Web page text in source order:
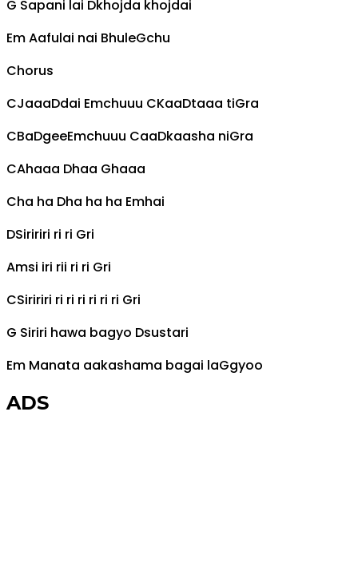
G Sapani lai Dkhojda khojdai
EmAafulai nai BhuleGchu
Chorus
CJaaaDdai Emchuuu CKaaDtaaa tiGra
CBaDgeeEmchuuu CaaDkaasha niGra
CAhaaa Dhaa Ghaaa
Cha ha Dha ha ha Emhai
DSiririri ri ri Gri
Amsi iri rii ri ri Gri
CSiririri ri ri ri ri ri ri Gri
G Siriri hawa bagyo Dsustari
Em Manata aakashama bagai laGgyoo
ADS